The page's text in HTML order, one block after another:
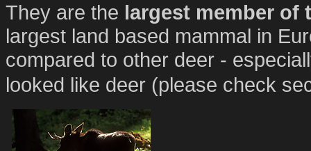
They are the largest member of
largest land based mammal in
compared to other deer -
looked like deer (please check